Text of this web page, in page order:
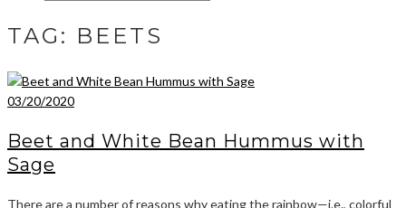
TAG: BEETS
03/20/2020
Beet and White Bean Hummus with
Sage
There are a number of reasons why eating the rainbow—i.e., colorful